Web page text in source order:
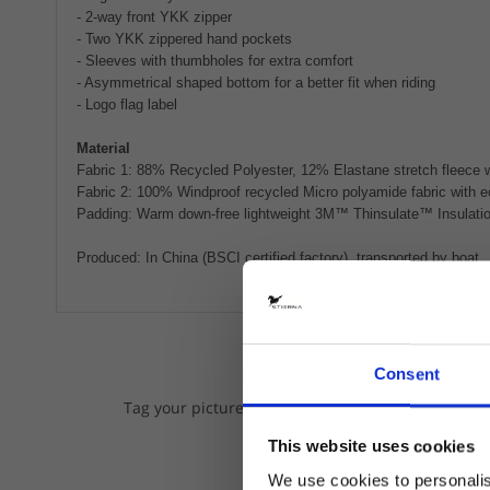
Consent
This website uses cookies
We use cookies to
- 2-way front YKK zipper
- Two YKK zippered hand pockets
- Sleeves with thumbholes for extra comfort
- Asymmetrical shaped bottom for a better fit when riding
- Logo flag label
Material
Fabric 1: 88% Recycled Polyester, 12% Elastane stretch fleece
Fabric 2: 100% Windproof recycled Micro polyamide fabric with
Padding: Warm down-free lightweight 3M™ Thinsulate™
Produced: In China (BSCI certified factory), transported by boat.
We
Tag your pictures on Instagram with